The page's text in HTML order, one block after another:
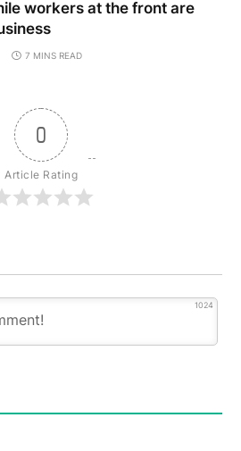
workers at the front are
7 MINS READ
0
Article Rating
1024